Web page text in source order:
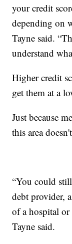
your credit
depending on
Tayne said.
understand
Higher credit
get them at a
Just because
this area
“You could
debt provider,
of a hospital
Tayne said.